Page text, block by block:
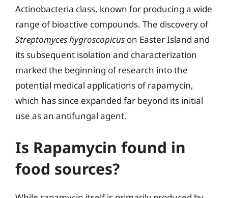
Actinobacteria class, known for producing a wide
range of bioactive compounds. The discovery of
Streptomyces hygroscopicus on Easter Island and
its subsequent isolation and characterization
marked the beginning of research into the
potential medical applications of rapamycin,
which has since expanded far beyond its initial
use as an antifungal agent.
Is Rapamycin found in
food sources?